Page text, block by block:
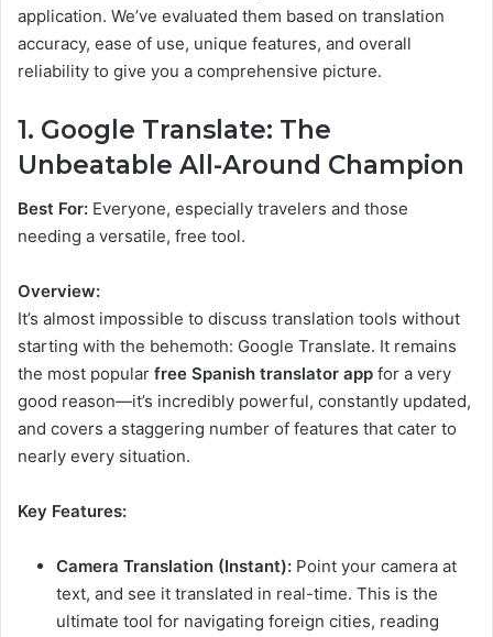
application. We’ve evaluated them based on translation
accuracy, ease of use, unique features, and overall
reliability to give you a comprehensive picture.
1. Google Translate: The
Unbeatable All-Around Champion
Best For: Everyone, especially travelers and those
needing a versatile, free tool.
Overview:
It’s almost impossible to discuss translation tools without
starting with the behemoth: Google Translate. It remains
the most popular free Spanish translator app for a very
good reason—it’s incredibly powerful, constantly updated,
and covers a staggering number of features that cater to
nearly every situation.
Key Features:
Camera Translation (Instant): Point your camera at
text, and see it translated in real-time. This is the
ultimate tool for navigating foreign cities, reading